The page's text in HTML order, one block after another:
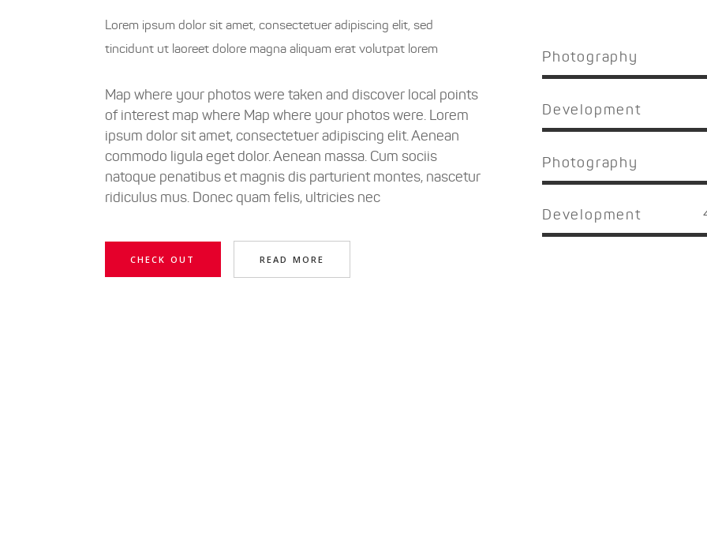
Lorem ipsum dolor sit amet, consectetuer adipiscing elit, sed
tincidunt ut laoreet dolore magna aliquam erat volutpat lorem
Map where your photos were taken and discover local points
of interest map where Map where your photos were. Lorem
ipsum dolor sit amet, consectetuer adipiscing elit. Aenean
commodo ligula eget dolor. Aenean massa. Cum sociis
natoque penatibus et magnis dis parturient montes, nascetur
ridiculus mus. Donec quam felis, ultricies nec
CHECK OUT READ MORE
Photography
Development
Photography
Development